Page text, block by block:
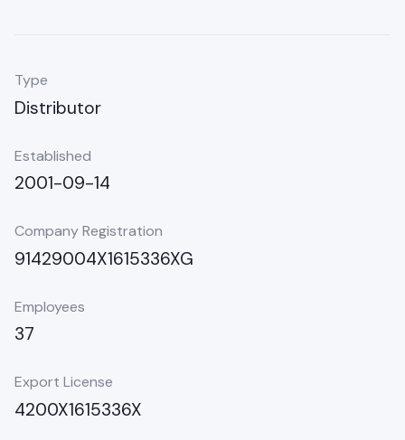
Type
Distributor
Established
2001-09-14
Company Registration
91429004X1615336XG
Employees
37
Export License
4200X1615336X